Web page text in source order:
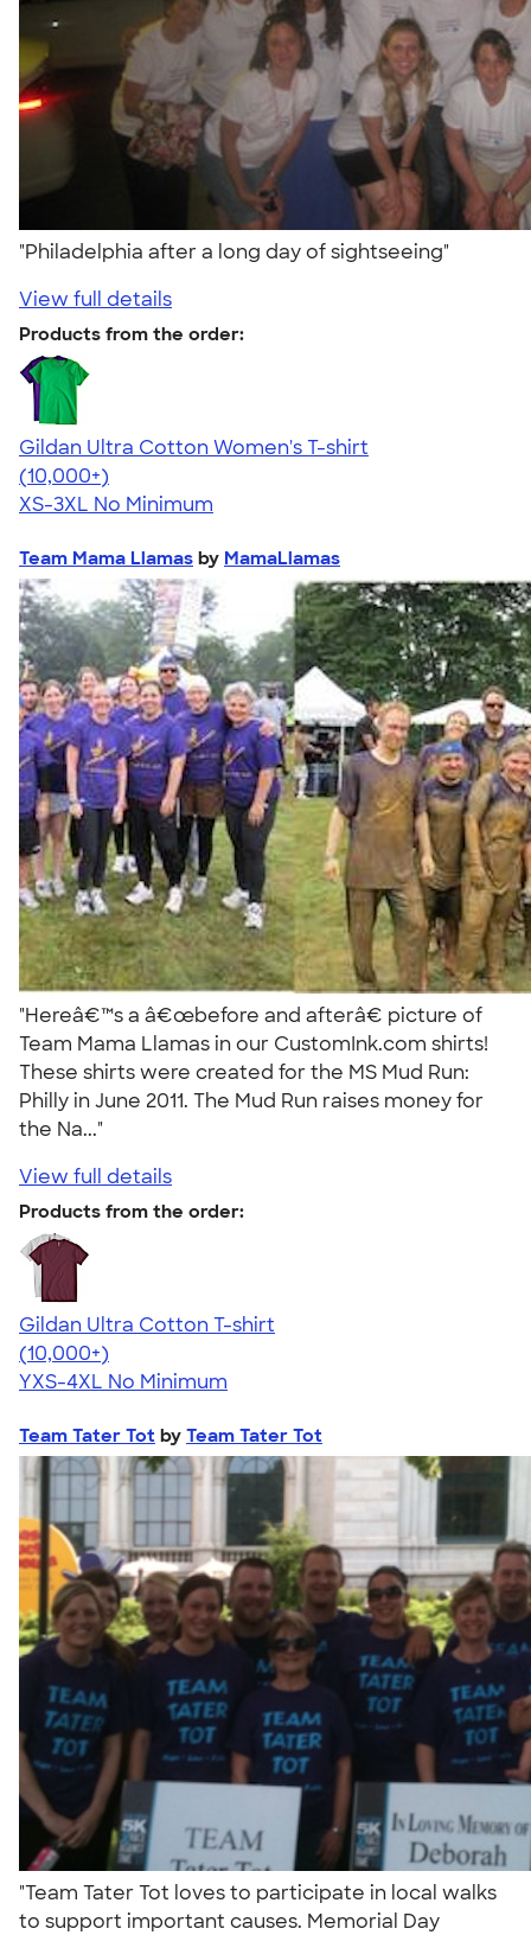
"Philadelphia after a long day of sightseeing"
View full details
Products from the order:
Gildan Ultra Cotton Women's T-shirt
4.41
22578
(10,000+)
XS-3XL No Minimum
Team Mama Llamas by MamaLlamas
"Hereâ€™s a â€œbefore and afterâ€ picture of
Team Mama Llamas in our CustomInk.com shirts!
These shirts were created for the MS Mud Run:
Philly in June 2011. The Mud Run raises money for
the Na..."
View full details
Products from the order:
Gildan Ultra Cotton T-shirt
4.64
304307
(10,000+)
YXS-4XL No Minimum
Team Tater Tot by Team Tater Tot
"Team Tater Tot loves to participate in local walks
to support important causes. Memorial Day